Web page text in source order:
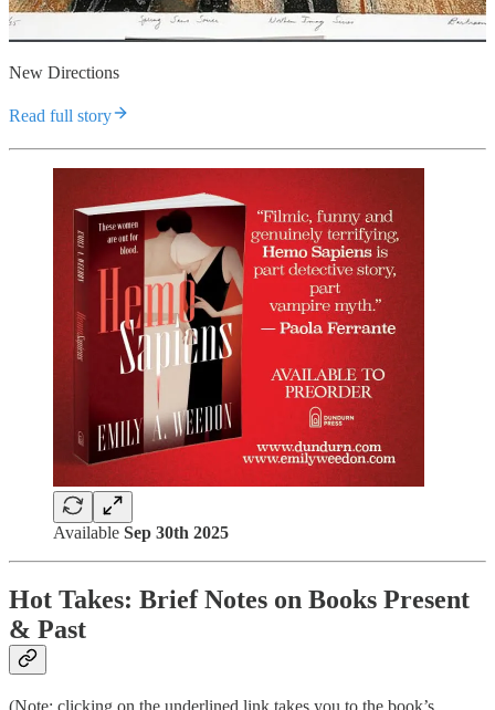
New Directions
Read full story
Available Sep 30th 2025
Hot Takes: Brief Notes on Books Present
& Past
(Note: clicking on the underlined link takes you to the book’s